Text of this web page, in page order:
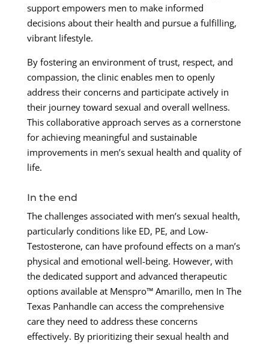
support empowers men to make informed
decisions about their health and pursue a fulfilling,
vibrant lifestyle.
By fostering an environment of trust, respect, and
compassion, the clinic enables men to openly
address their concerns and participate actively in
their journey toward sexual and overall wellness.
This collaborative approach serves as a cornerstone
for achieving meaningful and sustainable
improvements in men’s sexual health and quality of
life.
In the end
The challenges associated with men’s sexual health,
particularly conditions like ED, PE, and Low-
Testosterone, can have profound effects on a man’s
physical and emotional well-being. However, with
the dedicated support and advanced therapeutic
options available at Menspro™ Amarillo, men In The
Texas Panhandle can access the comprehensive
care they need to address these concerns
effectively. By prioritizing their sexual health and